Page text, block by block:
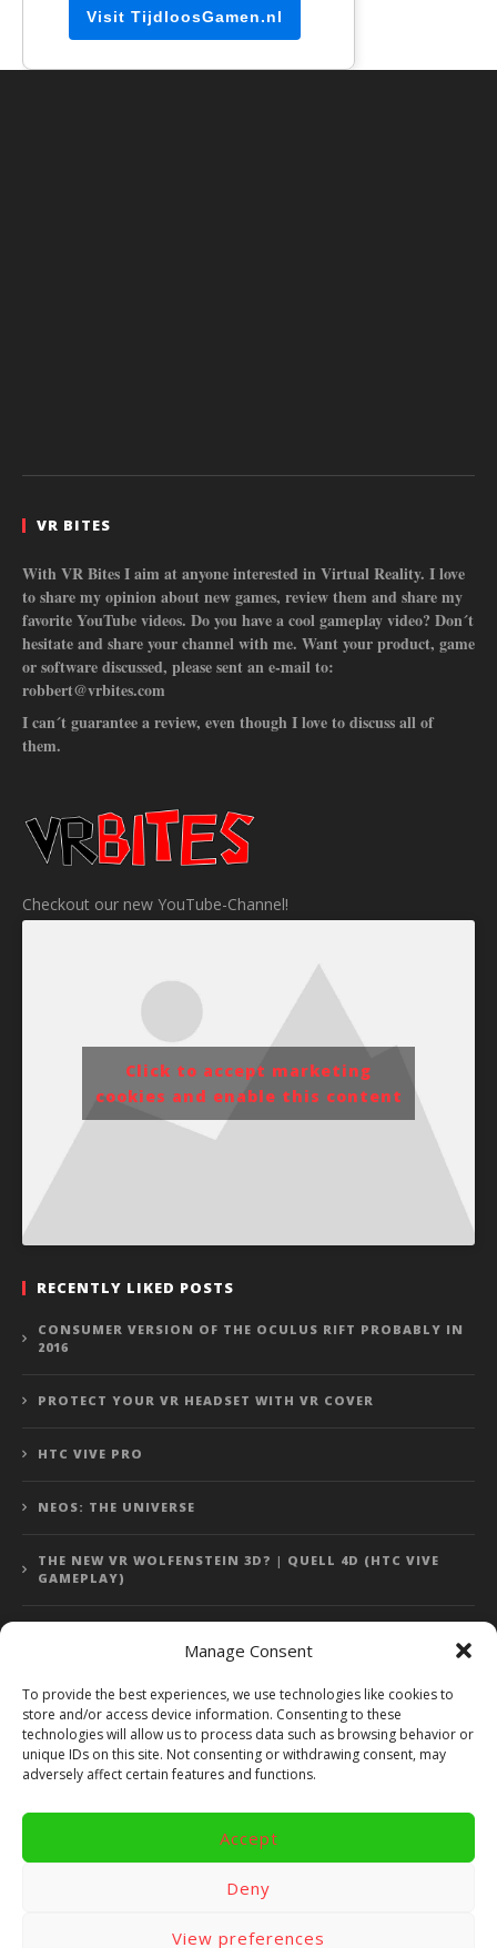
Manage Consent
To provide the best experiences, we use technologies like cookies to
store and/or access device information. Consenting to these
technologies will allow us to process data such as browsing behavior or
unique IDs on this site. Not consenting or withdrawing consent, may
adversely affect certain features and functions.
Accept
Deny
View preferences
Visit TijdloosGamen.nl
VR BITES
With VR Bites I aim at anyone interested in Virtual Reality. I love
to share my opinion about new games, review them and share my
favorite YouTube videos. Do you have a cool gameplay video? Don´t
hesitate and share your channel with me. Want your product, game
or software discussed, please sent an e-mail to:
robbert@vrbites.com
I can´t guarantee a review, even though I love to discuss all of
them.
Checkout our new YouTube-Channel!
Click to accept marketing
cookies and enable this content
RECENTLY LIKED POSTS
CONSUMER VERSION OF THE OCULUS RIFT PROBABLY IN
2016
PROTECT YOUR VR HEADSET WITH VR COVER
HTC VIVE PRO
NEOS: THE UNIVERSE
THE NEW VR WOLFENSTEIN 3D? | QUELL 4D (HTC VIVE
GAMEPLAY)
Error: 400: Bad Request
Error: 400: Bad Request
Copyright 2014 - 2018 by VR Bites and RoTaMi. All Rights
Reserved. Powered by RoTaMi Media Publishing.
Gear VR. Hardware